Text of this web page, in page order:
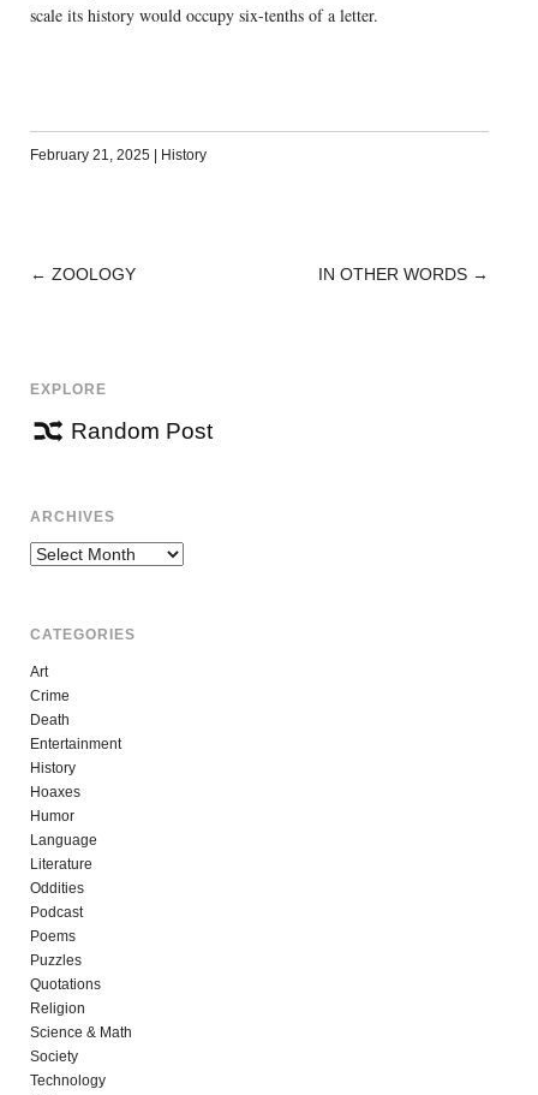
scale its history would occupy six-tenths of a letter.
February 21, 2025 History
POST
← ZOOLOGY IN OTHER WORDS →
EXPLORE
Random Post
ARCHIVES
Archives
CATEGORIES
Art
Crime
Death
Entertainment
History
Hoaxes
Humor
Language
Literature
Oddities
Podcast
Poems
Puzzles
Quotations
Religion
Science & Math
Society
Technology